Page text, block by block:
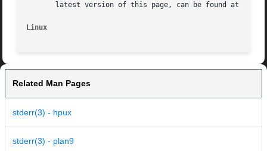
latest version of this page, can be found at
Linux
Related Man Pages
stderr(3) - hpux
stderr(3) - plan9